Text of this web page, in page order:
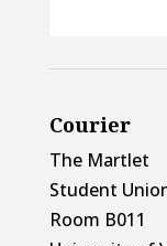
Courier
The Martlet
Student
Room B011